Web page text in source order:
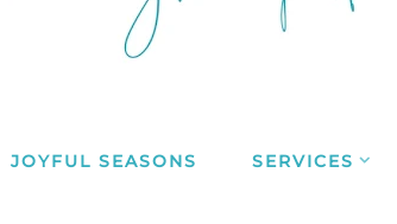
JOYFUL SEASONS SERVICES